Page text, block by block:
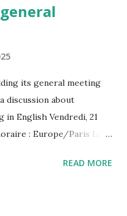
its general meeting
discussion about
English Vendredi, 21
: Europe/Paris Lien
49 45‬ CODE : ‪243 253
READ MORE